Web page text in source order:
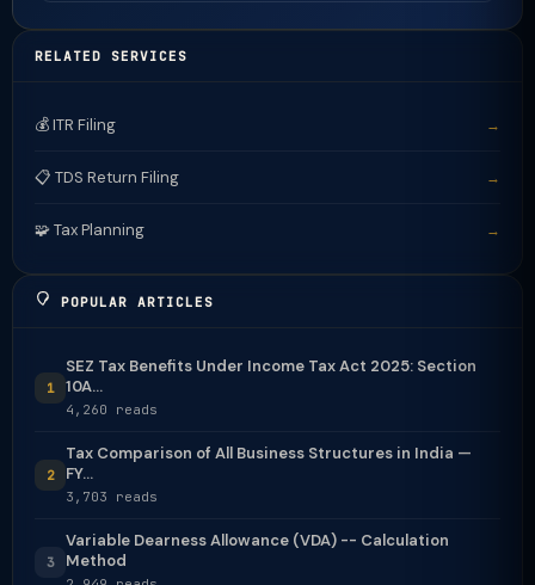
RELATED SERVICES
💰 ITR Filing →
📋 TDS Return Filing →
🧩 Tax Planning →
POPULAR ARTICLES
1
SEZ Tax Benefits Under Income Tax Act 2025: Section
10A...
4,260 reads
2
Tax Comparison of All Business Structures in India —
FY...
3,703 reads
3
Variable Dearness Allowance (VDA) -- Calculation
Method